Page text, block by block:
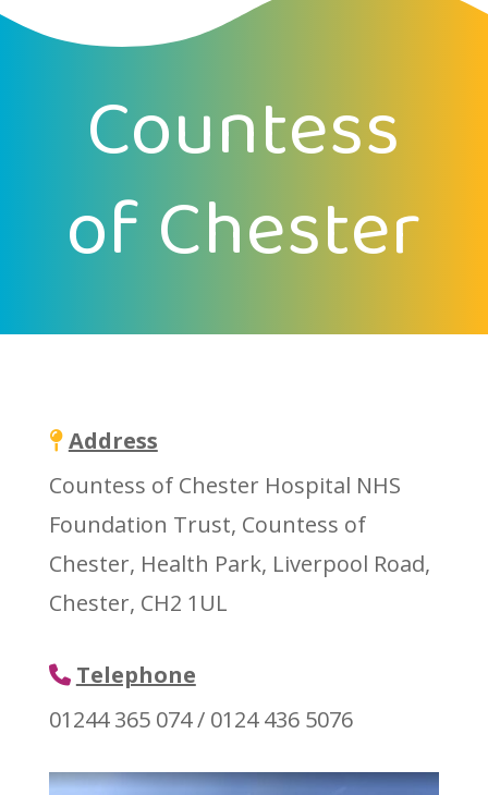
Countess
of Chester
Address
Countess of Chester Hospital NHS
Foundation Trust, Countess of
Chester, Health Park, Liverpool Road,
Chester, CH2 1UL
Telephone
01244 365 074 / 0124 436 5076